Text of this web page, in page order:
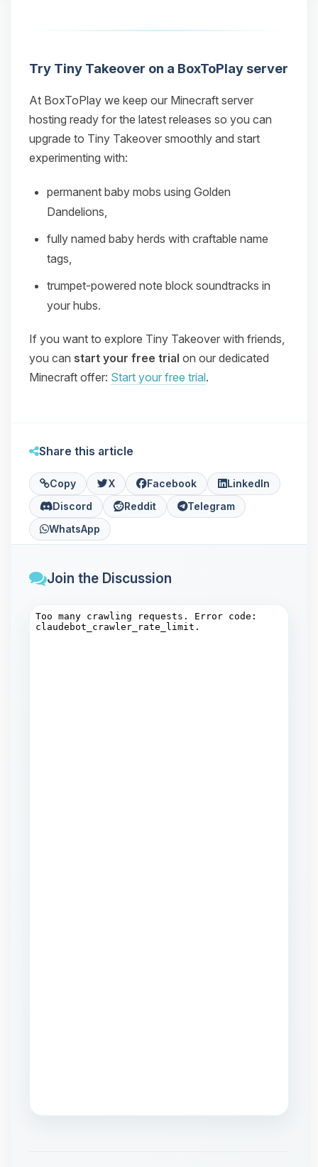
Try Tiny Takeover on a BoxToPlay server
At BoxToPlay we keep our Minecraft server
hosting ready for the latest releases so you can
upgrade to Tiny Takeover smoothly and start
experimenting with:
permanent baby mobs using Golden
Dandelions,
fully named baby herds with craftable name
tags,
trumpet‑powered note block soundtracks in
your hubs.
If you want to explore Tiny Takeover with friends,
you can start your free trial on our dedicated
Minecraft offer: Start your free trial.
Share this article
Copy X Facebook
LinkedIn
Discord
Reddit
Telegram
WhatsApp
Join the Discussion